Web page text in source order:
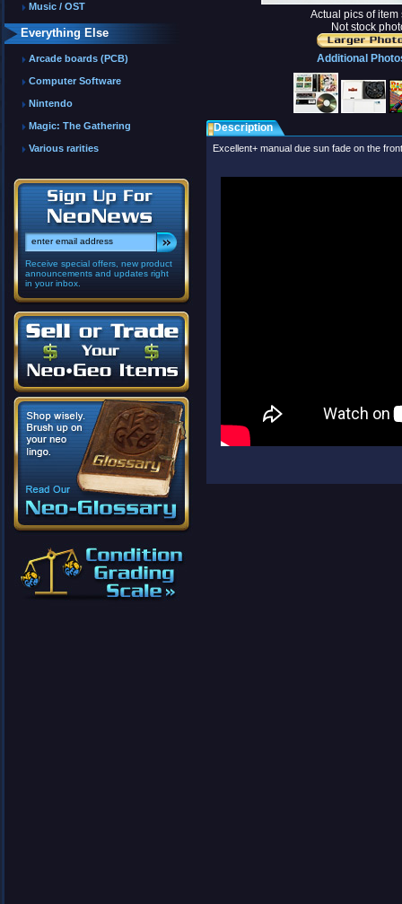
Music / OST
Everything Else
Arcade boards (PCB)
Computer Software
Nintendo
Magic: The Gathering
Various rarities
Receive special offers, new product
announcements and updates right
in your inbox.
Actual pics of item
Not stock
Additional
Description
Excellent+ manual due sun fade on the